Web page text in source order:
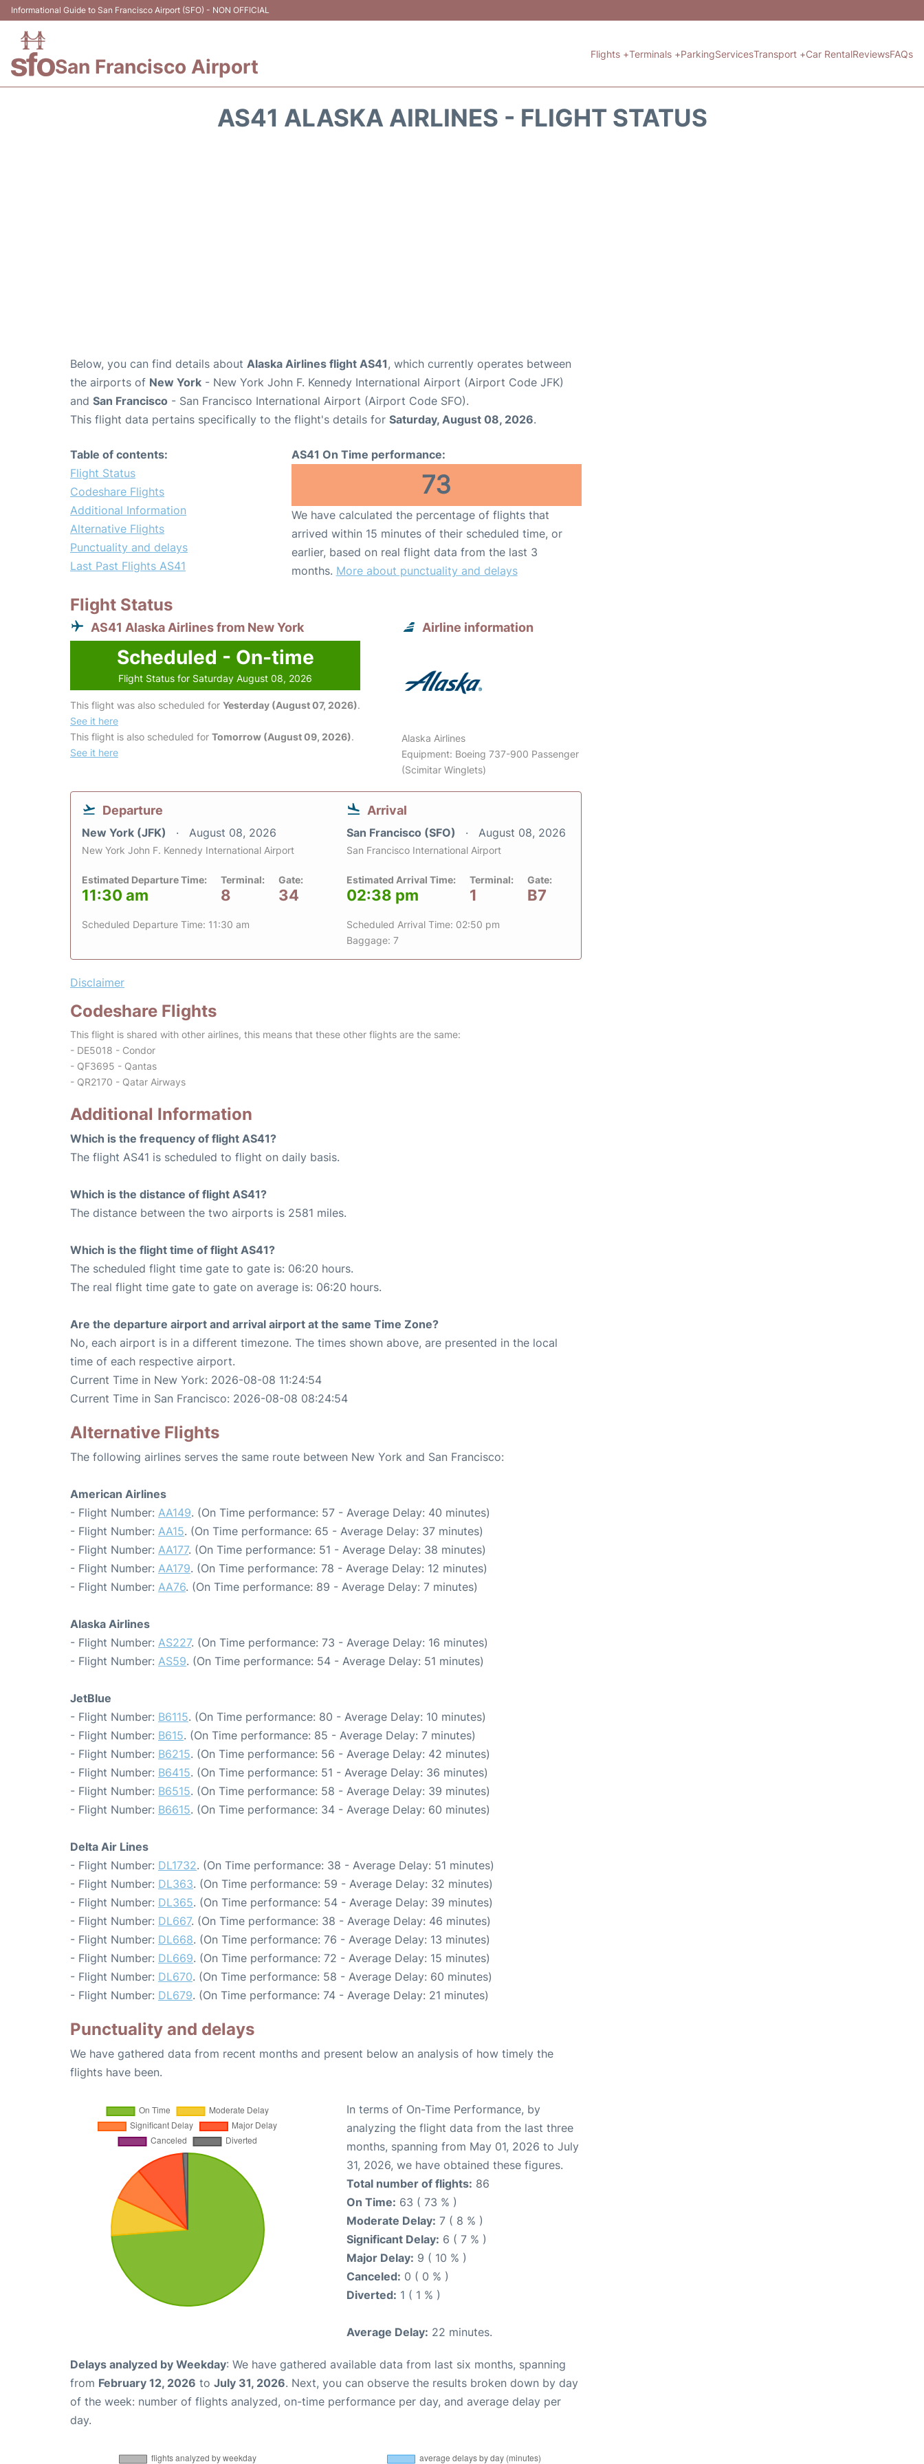
Informational Guide to San Francisco Airport (SFO) - NON OFFICIAL
San Francisco Airport
Flights +Terminals +ParkingServicesTransport +Car RentalReviewsFAQs
AS41 ALASKA AIRLINES - FLIGHT STATUS
Below, you can find details about Alaska Airlines flight AS41, which currently operates between
the airports of New York - New York John F. Kennedy International Airport (Airport Code JFK)
and San Francisco - San Francisco International Airport (Airport Code SFO).
This flight data pertains specifically to the flight's details for Saturday, August 08, 2026.
Table of contents:
Flight Status
Codeshare Flights
Additional Information
Alternative Flights
Punctuality and delays
Last Past Flights AS41
AS41 On Time performance:
73
We have calculated the percentage of flights that
arrived within 15 minutes of their scheduled time, or
earlier, based on real flight data from the last 3
months. More about punctuality and delays
Flight Status
AS41 Alaska Airlines from New York
Scheduled - On-time
Flight Status for Saturday August 08, 2026
This flight was also scheduled for Yesterday (August 07, 2026).
See it here
This flight is also scheduled for Tomorrow (August 09, 2026).
See it here
Airline information
Alaska Airlines
Equipment: Boeing 737-900 Passenger
(Scimitar Winglets)
Departure
New York (JFK) August 08, 2026
New York John F. Kennedy International Airport
Estimated Departure Time:
11:30 am
Terminal:
8
Gate:
34
Scheduled Departure Time: 11:30 am
Arrival
San Francisco (SFO) August 08, 2026
San Francisco International Airport
Estimated Arrival Time:
02:38 pm
Terminal:
1
Gate:
B7
Scheduled Arrival Time: 02:50 pm
Baggage: 7
Disclaimer
Codeshare Flights
This flight is shared with other airlines, this means that these other flights are the same:
- DE5018 - Condor
- QF3695 - Qantas
- QR2170 - Qatar Airways
Additional Information
Which is the frequency of flight AS41?
The flight AS41 is scheduled to flight on daily basis.
Which is the distance of flight AS41?
The distance between the two airports is 2581 miles.
Which is the flight time of flight AS41?
The scheduled flight time gate to gate is: 06:20 hours.
The real flight time gate to gate on average is: 06:20 hours.
Are the departure airport and arrival airport at the same Time Zone?
No, each airport is in a different timezone. The times shown above, are presented in the local
time of each respective airport.
Current Time in New York: 2026-08-08 11:24:54
Current Time in San Francisco: 2026-08-08 08:24:54
Alternative Flights
The following airlines serves the same route between New York and San Francisco:
American Airlines
- Flight Number: AA149. (On Time performance: 57 - Average Delay: 40 minutes)
- Flight Number: AA15. (On Time performance: 65 - Average Delay: 37 minutes)
- Flight Number: AA177. (On Time performance: 51 - Average Delay: 38 minutes)
- Flight Number: AA179. (On Time performance: 78 - Average Delay: 12 minutes)
- Flight Number: AA76. (On Time performance: 89 - Average Delay: 7 minutes)
Alaska Airlines
- Flight Number: AS227. (On Time performance: 73 - Average Delay: 16 minutes)
- Flight Number: AS59. (On Time performance: 54 - Average Delay: 51 minutes)
JetBlue
- Flight Number: B6115. (On Time performance: 80 - Average Delay: 10 minutes)
- Flight Number: B615. (On Time performance: 85 - Average Delay: 7 minutes)
- Flight Number: B6215. (On Time performance: 56 - Average Delay: 42 minutes)
- Flight Number: B6415. (On Time performance: 51 - Average Delay: 36 minutes)
- Flight Number: B6515. (On Time performance: 58 - Average Delay: 39 minutes)
- Flight Number: B6615. (On Time performance: 34 - Average Delay: 60 minutes)
Delta Air Lines
- Flight Number: DL1732. (On Time performance: 38 - Average Delay: 51 minutes)
- Flight Number: DL363. (On Time performance: 59 - Average Delay: 32 minutes)
- Flight Number: DL365. (On Time performance: 54 - Average Delay: 39 minutes)
- Flight Number: DL667. (On Time performance: 38 - Average Delay: 46 minutes)
- Flight Number: DL668. (On Time performance: 76 - Average Delay: 13 minutes)
- Flight Number: DL669. (On Time performance: 72 - Average Delay: 15 minutes)
- Flight Number: DL670. (On Time performance: 58 - Average Delay: 60 minutes)
- Flight Number: DL679. (On Time performance: 74 - Average Delay: 21 minutes)
Punctuality and delays
We have gathered data from recent months and present below an analysis of how timely the
flights have been.
In terms of On-Time Performance, by
analyzing the flight data from the last three
months, spanning from May 01, 2026 to July
31, 2026, we have obtained these figures.
Total number of flights: 86
On Time: 63 ( 73 % )
Moderate Delay: 7 ( 8 % )
Significant Delay: 6 ( 7 % )
Major Delay: 9 ( 10 % )
Canceled: 0 ( 0 % )
Diverted: 1 ( 1 % )
Average Delay: 22 minutes.
Delays analyzed by Weekday: We have gathered available data from last six months, spanning
from February 12, 2026 to July 31, 2026. Next, you can observe the results broken down by day
of the week: number of flights analyzed, on-time performance per day, and average delay per
day.